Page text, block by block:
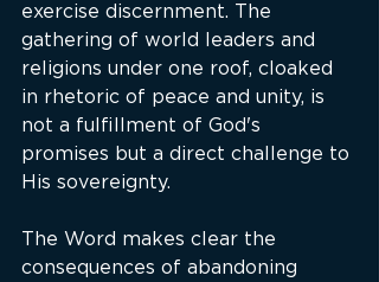
exercise discernment. The
gathering of world leaders and
religions under one roof, cloaked
in rhetoric of peace and unity, is
not a fulfillment of God's
promises but a direct challenge to
His sovereignty.
The Word makes clear the
consequences of abandoning